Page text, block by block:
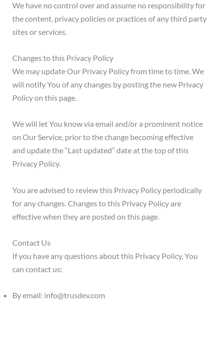
We have no control over and assume no responsibility for
the content, privacy policies or practices of any third party
sites or services.
Changes to this Privacy Policy
We may update Our Privacy Policy from time to time. We
will notify You of any changes by posting the new Privacy
Policy on this page.
We will let You know via email and/or a prominent notice
on Our Service, prior to the change becoming effective
and update the “Last updated” date at the top of this
Privacy Policy.
You are advised to review this Privacy Policy periodically
for any changes. Changes to this Privacy Policy are
effective when they are posted on this page.
Contact Us
If you have any questions about this Privacy Policy, You
can contact us:
By email: info@trusdev.com